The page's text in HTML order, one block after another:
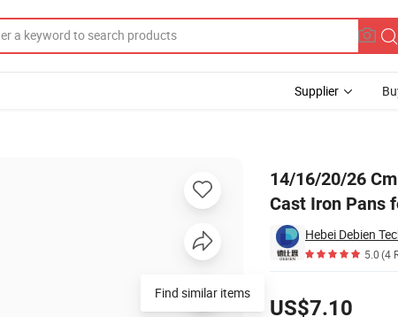
Supplier
14/16/20/26
Cast Iron Pans
Hebei Debien
5.0(4
US$7.10
Find similar items